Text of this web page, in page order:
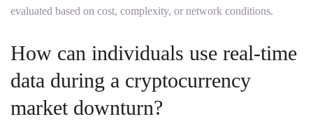
evaluated based on cost, complexity, or network conditions.
How can individuals use real-time
data during a cryptocurrency
market downturn?